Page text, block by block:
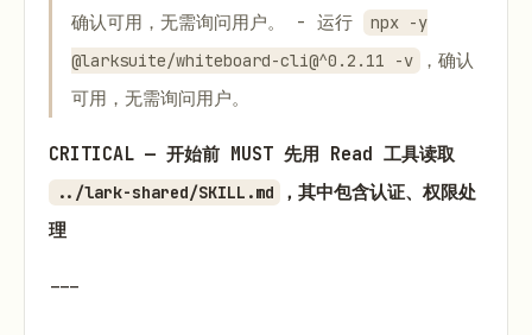
确认可用，无需询问用户。 - 运行
npx -y
@larksuite/whiteboard-cli@^0.2.11 -v
，确认
可用，无需询问用户。
CRITICAL — 开始前 MUST 先用 Read 工具读取
../lark-shared/SKILL.md
，其中包含认证、权限处
理
---